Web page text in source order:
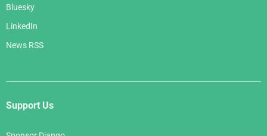
Bluesky
LinkedIn
News RSS
Support Us